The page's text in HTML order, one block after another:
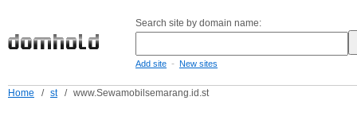
Search site by domain name:
Add site - New sites
Home / st / www.Sewamobilsemarang.id.st